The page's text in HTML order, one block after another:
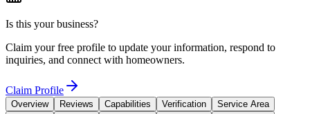
Is this your business?
Claim your free profile to update your information, respond to
inquiries, and connect with homeowners.
Claim Profile
Overview Reviews Capabilities Verification
Service Area